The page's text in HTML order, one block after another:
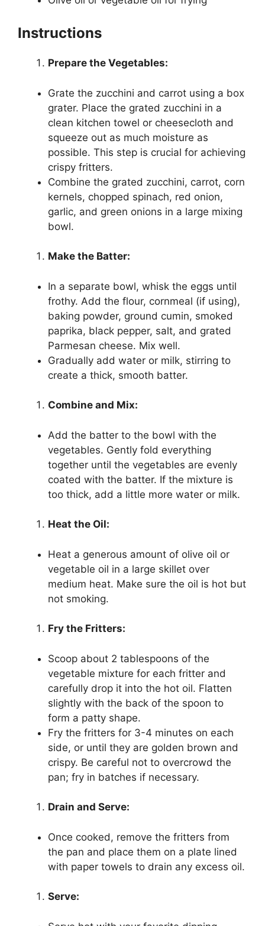
Instructions
Prepare the Vegetables:
Grate the zucchini and carrot using a box
grater. Place the grated zucchini in a
clean kitchen towel or cheesecloth and
squeeze out as much moisture as
possible. This step is crucial for achieving
crispy fritters.
Combine the grated zucchini, carrot, corn
kernels, chopped spinach, red onion,
garlic, and green onions in a large mixing
bowl.
Make the Batter:
In a separate bowl, whisk the eggs until
frothy. Add the flour, cornmeal (if using),
baking powder, ground cumin, smoked
paprika, black pepper, salt, and grated
Parmesan cheese. Mix well.
Gradually add water or milk, stirring to
create a thick, smooth batter.
Combine and Mix:
Add the batter to the bowl with the
vegetables. Gently fold everything
together until the vegetables are evenly
coated with the batter. If the mixture is
too thick, add a little more water or milk.
Heat the Oil:
Heat a generous amount of olive oil or
vegetable oil in a large skillet over
medium heat. Make sure the oil is hot but
not smoking.
Fry the Fritters:
Scoop about 2 tablespoons of the
vegetable mixture for each fritter and
carefully drop it into the hot oil. Flatten
slightly with the back of the spoon to
form a patty shape.
Fry the fritters for 3-4 minutes on each
side, or until they are golden brown and
crispy. Be careful not to overcrowd the
pan; fry in batches if necessary.
Drain and Serve:
Once cooked, remove the fritters from
the pan and place them on a plate lined
with paper towels to drain any excess oil.
Serve: